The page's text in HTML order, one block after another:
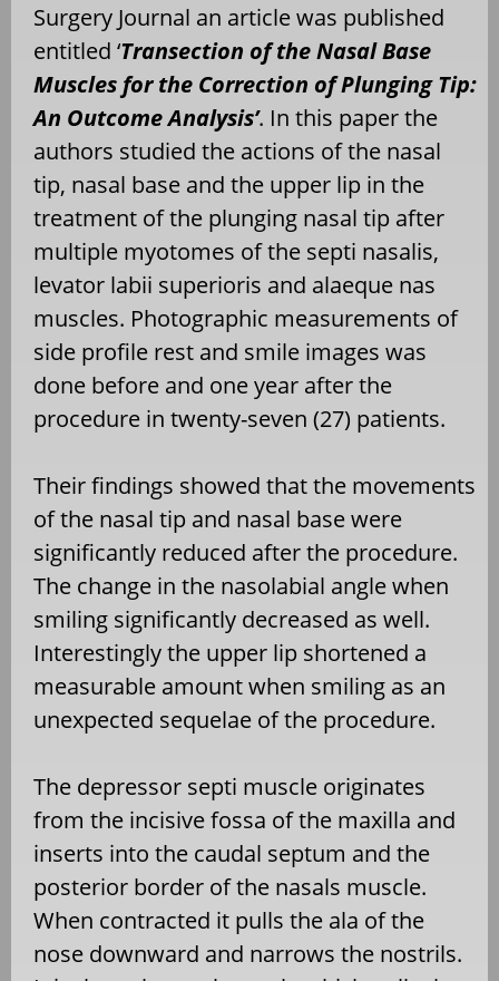
Surgery Journal an article was published
entitled ‘Transection of the Nasal Base
Muscles for the Correction of Plunging Tip:
An Outcome Analysis’. In this paper the
authors studied the actions of the nasal
tip, nasal base and the upper lip in the
treatment of the plunging nasal tip after
multiple myotomes of the septi nasalis,
levator labii superioris and alaeque nas
muscles. Photographic measurements of
side profile rest and smile images was
done before and one year after the
procedure in twenty-seven (27) patients.
Their findings showed that the movements
of the nasal tip and nasal base were
significantly reduced after the procedure.
The change in the nasolabial angle when
smiling significantly decreased as well.
Interestingly the upper lip shortened a
measurable amount when smiling as an
unexpected sequelae of the procedure.
The depressor septi muscle originates
from the incisive fossa of the maxilla and
inserts into the caudal septum and the
posterior border of the nasals muscle.
When contracted it pulls the ala of the
nose downward and narrows the nostrils.